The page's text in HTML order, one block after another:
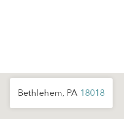
Bethlehem, PA 18018